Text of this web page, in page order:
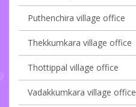
Puthenchira village office
Thekkumkara village office
Thottippal village office
Vadakkumkara village office